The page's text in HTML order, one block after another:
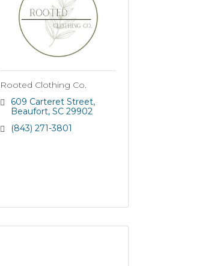
Rooted Clothing Co.
609 Carteret Street
Beaufort SC 29902
(843) 271-3801